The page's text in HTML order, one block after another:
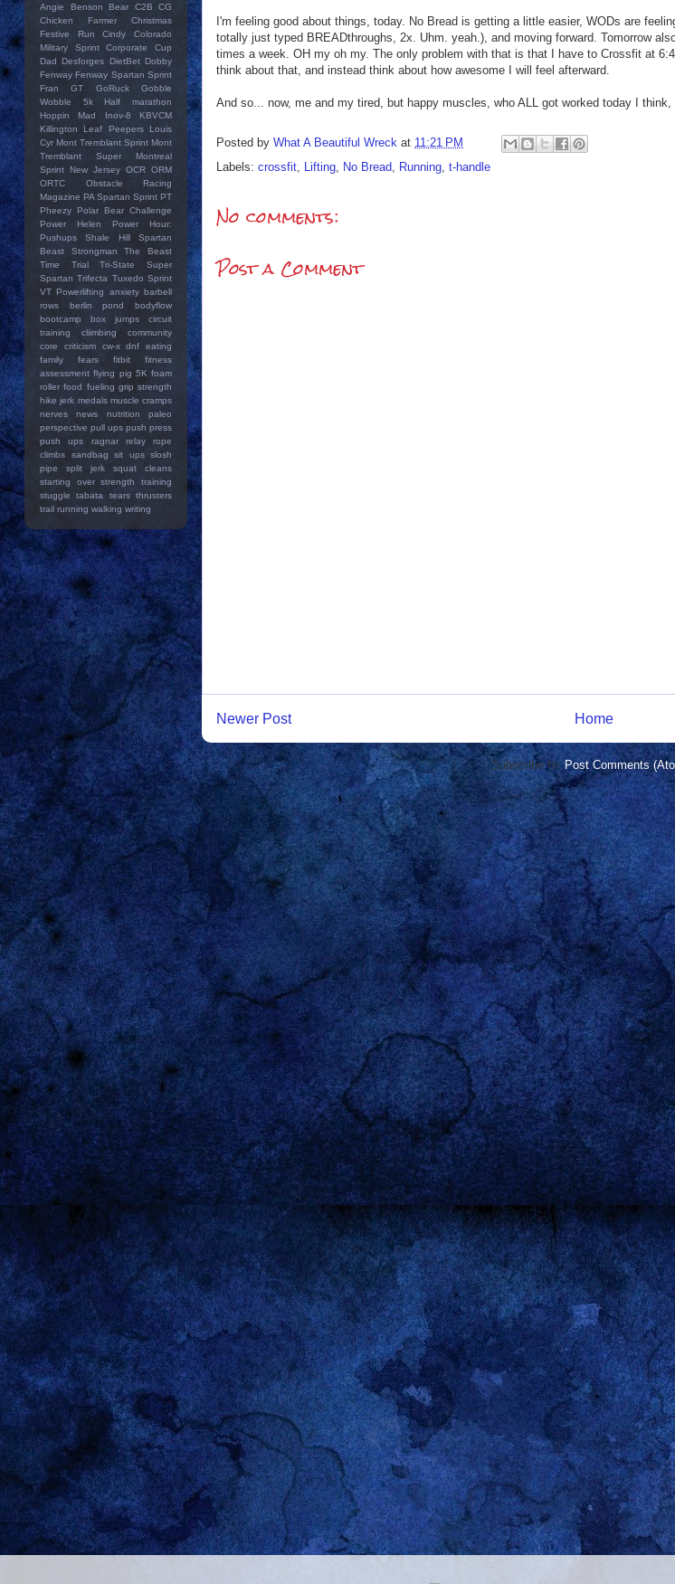
I'm feeling good about things, today. No Bread is getting a little easier, WODs are
totally just typed BREADthroughs, 2x. Uhm. yeah.), and moving forward. Tomorrow
times a week. OH my oh my. The only problem with that is that I have to Crossfit at
think about that, and instead think about how awesome I will feel afterward.
And so... now, me and my tired, but happy muscles, who ALL got worked today I think,
Posted by What A Beautiful Wreck at 11:21 PM
Labels: crossfit Lifting No Bread Running t-handle
No comments:
Post a Comment
Newer Post Home
Subscribe to:Post Comments
Angie
Benson Bear C2B
CG
Chicken Farmer
Christmas
Festive Run
Cindy
Colorado
Military Sprint
Corporate Cup
Dad
Desforges DietBet Dobby
Fenway Fenway Spartan Sprint
Fran
GT GoRuck
Gobble
Wobble 5k
Half marathon
Hoppin Mad
Inov-8
KBVCM
Killington
Leaf Peepers
Louis
Cyr Mont Tremblant Sprint Mont
Tremblant Super
Montreal
Sprint
New Jersey OCR ORM
ORTC
Obstacle Racing
Magazine PA Spartan Sprint PT
Pheezy
Polar Bear Challenge
Power Helen
Power Hour:
Pushups
Shale Hill
Spartan
Beast
Strongman
The Beast
Time Trial
Tri-State Super
Spartan Trifecta Tuxedo Sprint
VT Powerlifting
anxiety barbell
rows
berlin pond
bodyflow
bootcamp
box jumps
circuit
training
cliimbing
community
core
criticism cw-x dnf
eating
family
fears fitbit
fitness
assessment flying pig 5K foam
roller food fueling grip strength
hike jerk medals muscle cramps
nerves
news nutrition
paleo
perspective pull ups push press
push ups
ragnar relay
rope
climbs
sandbag sit ups slosh
pipe
split jerk
squat cleans
starting over
strength training
stuggle
tabata tears thrusters
trail running walking writing